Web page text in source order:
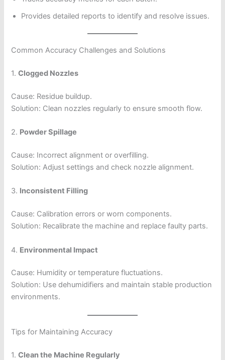
Provides detailed reports to identify and resolve issues.
Common Accuracy Challenges and Solutions
1.Clogged Nozzles
Cause: Residue buildup.
Solution: Clean nozzles regularly to ensure smooth flow.
2. Powder Spillage
Cause: Incorrect alignment or overfilling.
Solution: Adjust settings and check nozzle alignment.
3. Inconsistent Filling
Cause: Calibration errors or worn components.
Solution: Recalibrate the machine and replace faulty parts.
4. Environmental Impact
Cause: Humidity or temperature fluctuations.
Solution: Use dehumidifiers and maintain stable production
environments.
Tips for Maintaining Accuracy
1.Clean the Machine Regularly